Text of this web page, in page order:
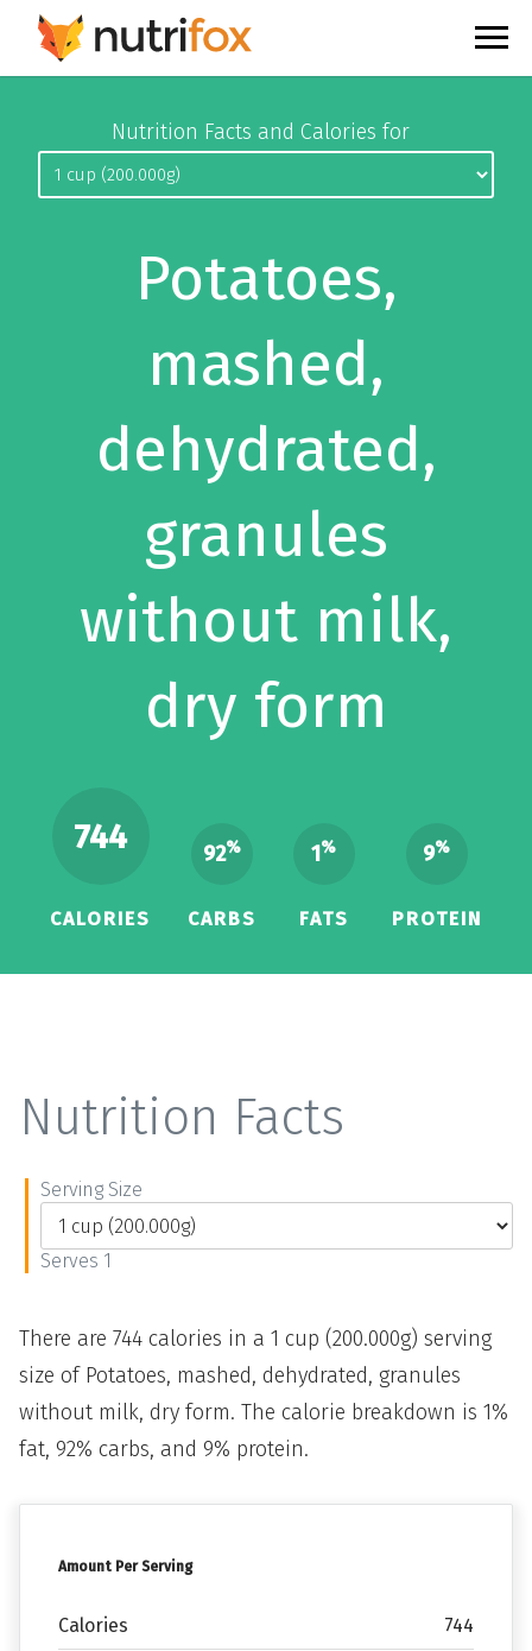
Nutrition Facts and Calories for
Potatoes,
mashed,
dehydrated,
granules
without milk,
dry form
744
CALORIES
92%
CARBS
1%
FATS
9%
PROTEIN
Amount Per Serving
Calories 744
Nutrition Facts
Serving Size
Serves 1
There are 744 calories in a 1 cup (200.000g) serving
size of Potatoes, mashed, dehydrated, granules
without milk, dry form. The calorie breakdown is 1%
fat, 92% carbs, and 9% protein.